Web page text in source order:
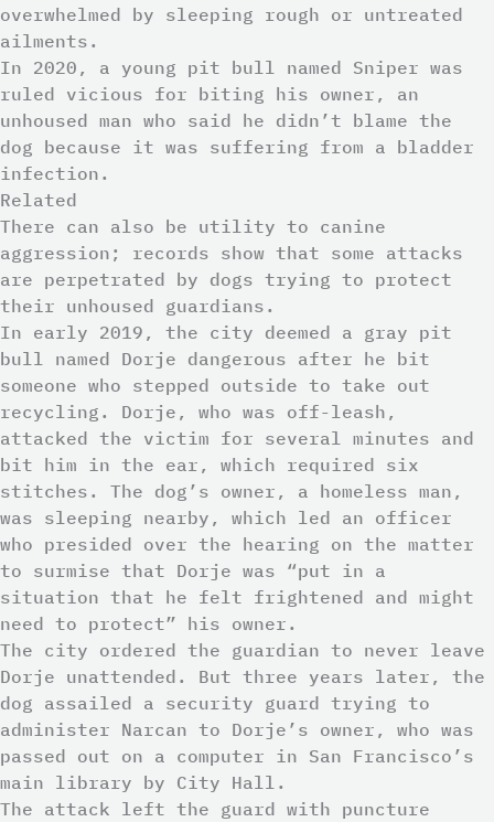
overwhelmed by sleeping rough or untreated
ailments.
In 2020, a young pit bull named Sniper was
ruled vicious for biting his owner, an
unhoused man who said he didn’t blame the
dog because it was suffering from a bladder
infection.
Related
There can also be utility to canine
aggression; records show that some attacks
are perpetrated by dogs trying to protect
their unhoused guardians.
In early 2019, the city deemed a gray pit
bull named Dorje dangerous after he bit
someone who stepped outside to take out
recycling. Dorje, who was off-leash,
attacked the victim for several minutes and
bit him in the ear, which required six
stitches. The dog’s owner, a homeless man,
was sleeping nearby, which led an officer
who presided over the hearing on the matter
to surmise that Dorje was “put in a
situation that he felt frightened and might
need to protect” his owner.
The city ordered the guardian to never leave
Dorje unattended. But three years later, the
dog assailed a security guard trying to
administer Narcan to Dorje’s owner, who was
passed out on a computer in San Francisco’s
main library by City Hall.
The attack left the guard with puncture